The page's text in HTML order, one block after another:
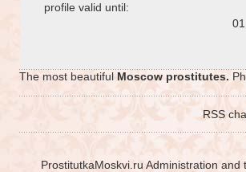
profile valid until:
The most beautifulMoscow prostitutes.
RSS
ProstitutkaMoskvi.ru Administration